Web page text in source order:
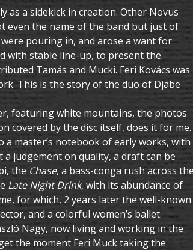
as a sidekick in creation. Other Novus
even the name of the band but just of
pouring in, and arose a want for
with stable line-up, to present the
Tamás and Mucki. Feri Kovács was
This is the story of the duo of Djabe
featuring white mountains, the photos
covered by the disc itself, does it for me.
a master’s notebook of early works, with
judgement on quality, a draft can be
the Chase, a bass-conga rush across the
Late Night Drink, with its abundance of
for which, 2 years later the well-known
and a colorful women’s ballet.
Nagy, now living and working in the
the moment Feri Muck taking the